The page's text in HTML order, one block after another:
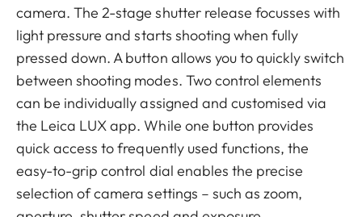
camera. The 2-stage shutter release focusses with
light pressure and starts shooting when fully
pressed down. A button allows you to quickly switch
between shooting modes. Two control elements
can be individually assigned and customised via
the Leica LUX app. While one button provides
quick access to frequently used functions, the
easy-to-grip control dial enables the precise
selection of camera settings – such as zoom,